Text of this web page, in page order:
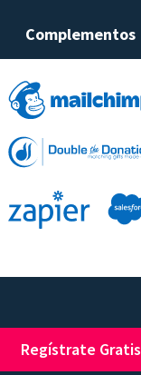
Complementos
Regístrate Gratis